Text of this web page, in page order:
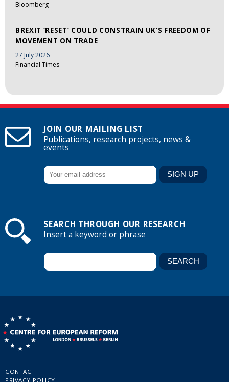
Bloomberg
BREXIT ‘RESET’ COULD CONSTRAIN UK’S FREEDOM OF
MOVEMENT ON TRADE
27 July 2026
Financial Times
JOIN OUR MAILING LIST
Publications, research projects, news &
events
SEARCH THROUGH OUR RESEARCH
Insert a keyword or phrase
CONTACT
PRIVACY POLICY